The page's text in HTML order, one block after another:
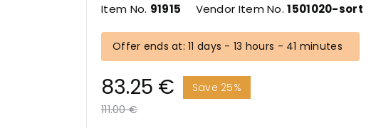
Item No. 91915 Vendor Item No.1501020-sort
Offer ends at: 11 days - 13 hours - 41 minutes
83.25 €
Save 25%
Price reduced from
111.00 €to